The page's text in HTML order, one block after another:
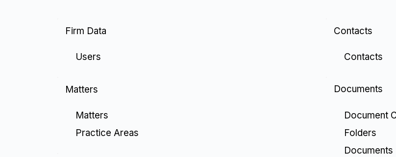
Firm Data
Users
Matters
Matters
Practice Areas
Contacts
Contacts
Documents
Document
Folders
Documents